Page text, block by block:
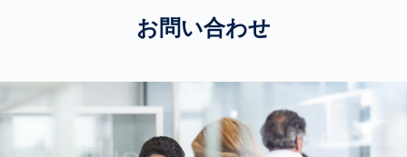
お問い合わせ